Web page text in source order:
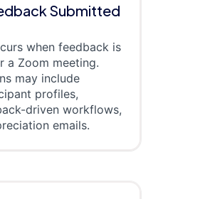
Submitted
when feedback is
a Zoom meeting.
may include
profiles,
driven workflows,
emails.